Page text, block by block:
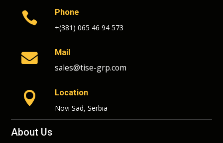

Phone
+(381) 065 46 94 573
 Mail
sales@tise-grp.com

Location
Novi Sad, Serbia
About Us